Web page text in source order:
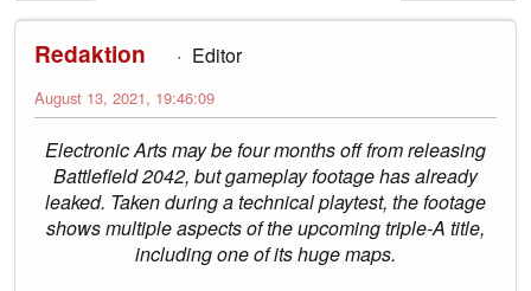
Redaktion Editor
August 13, 2021, 19:46:09
Electronic Arts may be four months off from releasing
Battlefield 2042, but gameplay footage has already
leaked. Taken during a technical playtest, the footage
shows multiple aspects of the upcoming triple-A title,
including one of its huge maps.